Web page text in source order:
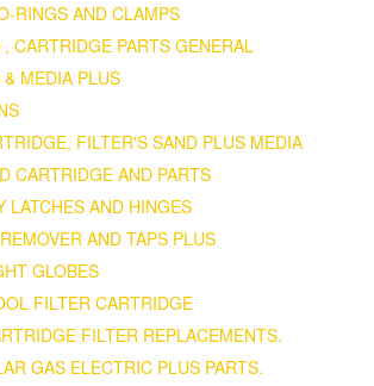
RINGS AND CLAMPS
CARTRIDGE PARTS GENERAL
MEDIA PLUS
FILTER'S SAND PLUS MEDIA
CARTRIDGE AND PARTS
LATCHES AND HINGES
AND TAPS PLUS
GLOBES
FILTER CARTRIDGE
FILTER REPLACEMENTS.
GAS ELECTRIC PLUS PARTS.